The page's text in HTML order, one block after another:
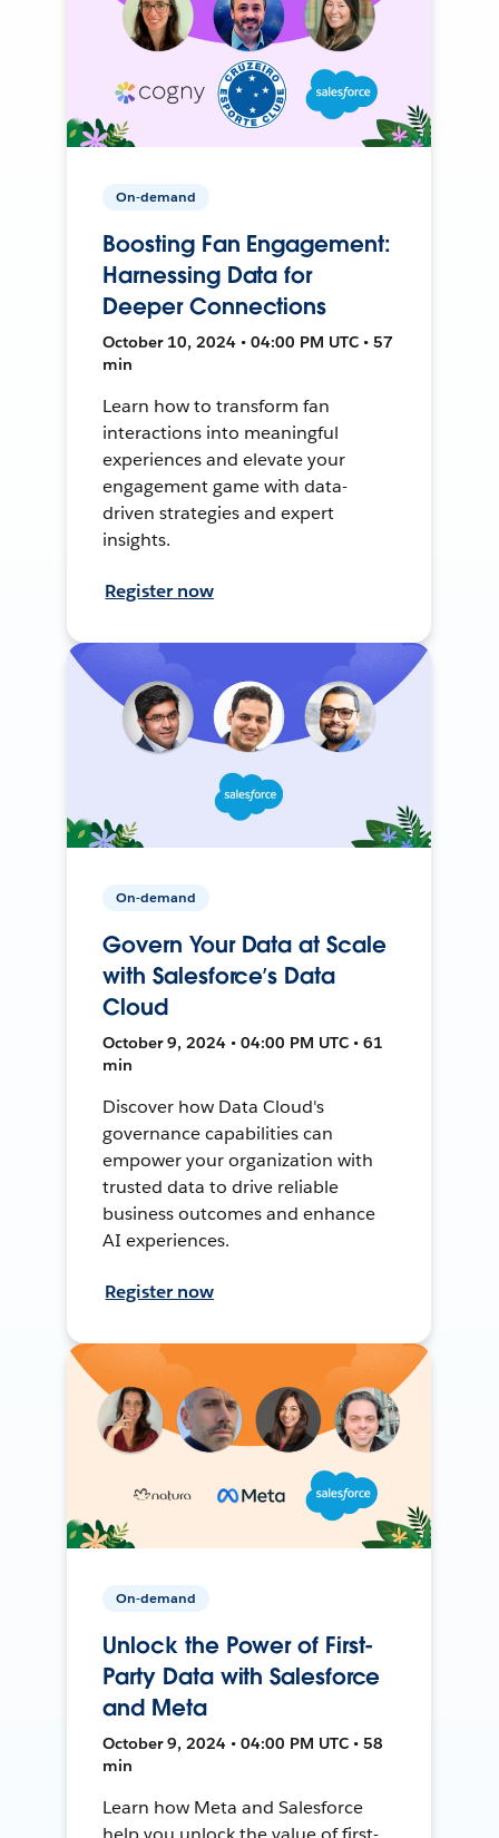
On-demand
Boosting Fan Engagement:
Harnessing Data for
Deeper Connections
October 10, 2024 • 04:00 PM UTC • 57
min
Learn how to transform fan
interactions into meaningful
experiences and elevate your
engagement game with data-
driven strategies and expert
insights.
Register now
On-demand
Govern Your Data at Scale
with Salesforce’s Data
Cloud
October 9, 2024 • 04:00 PM UTC • 61
min
Discover how Data Cloud's
governance capabilities can
empower your organization with
trusted data to drive reliable
business outcomes and enhance
AI experiences.
Register now
On-demand
Unlock the Power of First-
Party Data with Salesforce
and Meta
October 9, 2024 • 04:00 PM UTC • 58
min
Learn how Meta and Salesforce